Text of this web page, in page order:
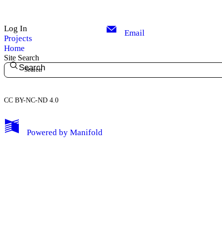
My Notes + Comments
Log In
Projects
Home
Email
Site Search
Search
CC BY-NC-ND 4.0
Powered by Manifold